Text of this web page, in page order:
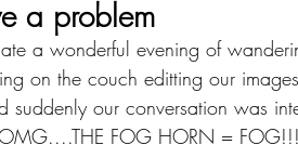
a problem
a wonderful evening of
on the couch editting our
suddenly our conversation was
FOG HORN =